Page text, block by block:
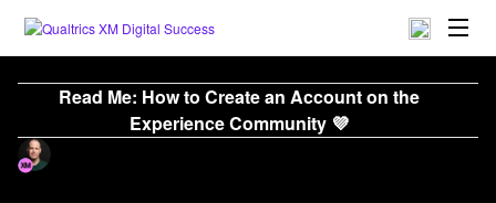
Read Me: How to Create an Account on the
Experience Community 💜